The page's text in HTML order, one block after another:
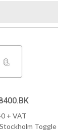
+ VAT
Toggle